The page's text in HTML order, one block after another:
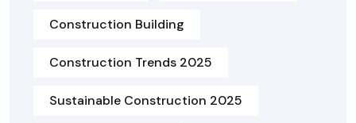
Construction Building
Construction Trends 2025
Sustainable Construction 2025